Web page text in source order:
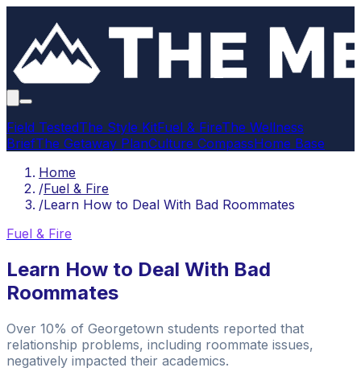
Field TestedThe Style KitFuel & FireThe Wellness
BriefThe Getaway PlanCulture CompassHome Base
Home
/Fuel & Fire
/Learn How to Deal With Bad Roommates
Fuel & Fire
Learn How to Deal With Bad
Roommates
Over 10% of Georgetown students reported that
relationship problems, including roommate issues,
negatively impacted their academics.